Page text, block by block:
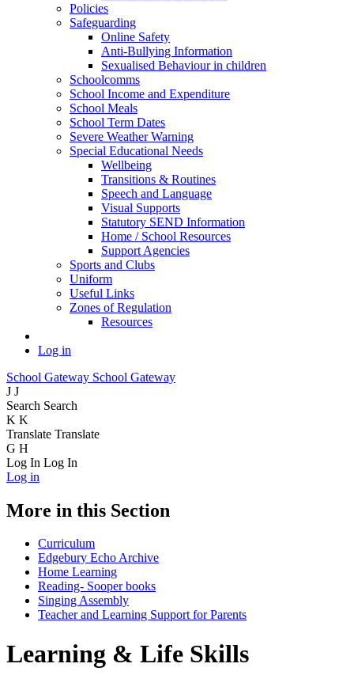
Policies
Safeguarding
Online Safety
Anti-Bullying Information
Sexualised Behaviour in children
Schoolcomms
School Income and Expenditure
School Meals
School Term Dates
Severe Weather Warning
Special Educational Needs
Wellbeing
Transitions & Routines
Speech and Language
Visual Supports
Statutory SEND Information
Home / School Resources
Support Agencies
Sports and Clubs
Uniform
Useful Links
Zones of Regulation
Resources
Log in
School Gateway School Gateway
J J
Search Search
K K
Translate Translate
G H
Log In Log In
Log in
More in this Section
Curriculum
Edgebury Echo Archive
Home Learning
Reading- Sooper books
Singing Assembly
Teacher and Learning Support for Parents
Learning & Life Skills